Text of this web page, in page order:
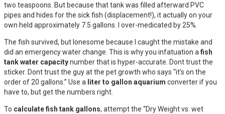
two teaspoons. But because that tank was filled afterward PVC
pipes and hides for the sick fish (displacement!), it actually on your
own held approximately 7.5 gallons. I over-medicated by 25%.
The fish survived, but lonesome because I caught the mistake and
did an emergency water change. This is why you infatuation afish
tank water capacitynumber that is hyper-accurate. Dont trust the
sticker. Dont trust the guy at the pet growth who says “it’s on the
order of 20 gallons.” Use a liter to gallon aquarium converter if you
have to, but get the numbers right.
To calculate fish tank gallons, attempt the “Dry Weight vs. wet